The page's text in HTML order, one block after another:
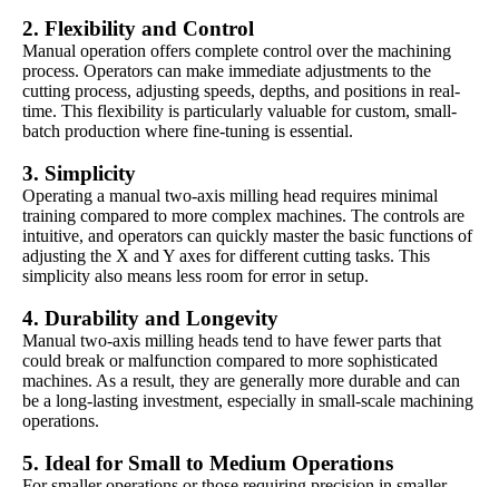
2. Flexibility and Control
Manual operation offers complete control over the machining
process. Operators can make immediate adjustments to the
cutting process, adjusting speeds, depths, and positions in real-
time. This flexibility is particularly valuable for custom, small-
batch production where fine-tuning is essential.
3. Simplicity
Operating a manual two-axis milling head requires minimal
training compared to more complex machines. The controls are
intuitive, and operators can quickly master the basic functions of
adjusting the X and Y axes for different cutting tasks. This
simplicity also means less room for error in setup.
4. Durability and Longevity
Manual two-axis milling heads tend to have fewer parts that
could break or malfunction compared to more sophisticated
machines. As a result, they are generally more durable and can
be a long-lasting investment, especially in small-scale machining
operations.
5. Ideal for Small to Medium Operations